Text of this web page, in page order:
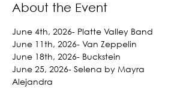
About the Event
June 4th, 2026- Platte Valley Band
June 11th, 2026- Van Zeppelin
June 18th, 2026- Buckstein
June 25, 2026- Selena by Mayra
Alejandra